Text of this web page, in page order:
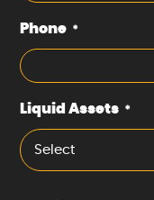
Phone *
Liquid Assets *
Select